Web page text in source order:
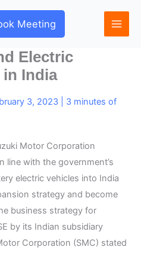
Meeting
Electric
in India
3, 2023
3 minutes of
Motor Corporation
line with the government’s
electric vehicles into India
strategy and become
business strategy for
by its Indian subsidiary
Corporation (SMC) stated